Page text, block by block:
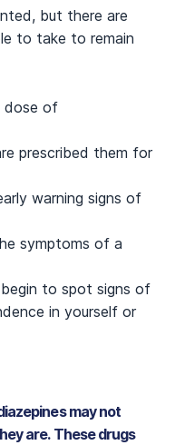
but there are
to take to remain
dose of
prescribed them for
warning signs of
symptoms of a
to spot signs of
in yourself or
may not
are. These drugs